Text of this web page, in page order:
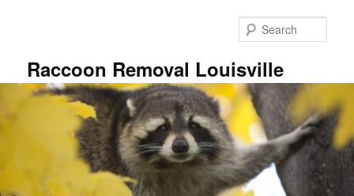
Raccoon Removal Louisville